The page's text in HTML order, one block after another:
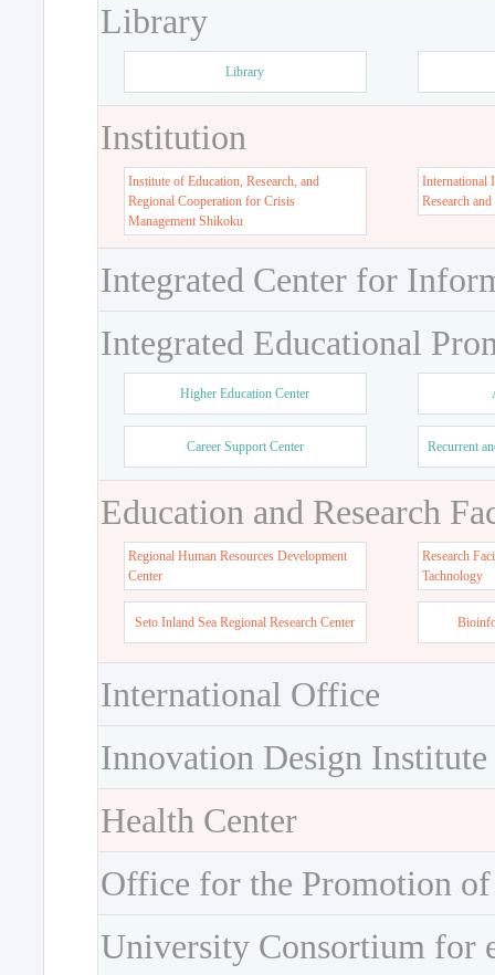
Library
Library
Institution
Institute of Education, Research, and
Regional Cooperation for Crisis
Management Shikoku
International
Research
Integrated Center for
Integrated Educational
Higher Education Center
Career Support Center Recurrent
Education and Research
Regional Human Resources Development
Center
Research
Tachnology
Seto Inland Sea Regional Research Center
International Office
Innovation Design Institute
Health Center
Office for the Promotion
University Consortium for